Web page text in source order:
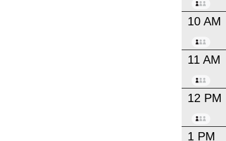
10 AM
11 AM
12 PM
1 PM